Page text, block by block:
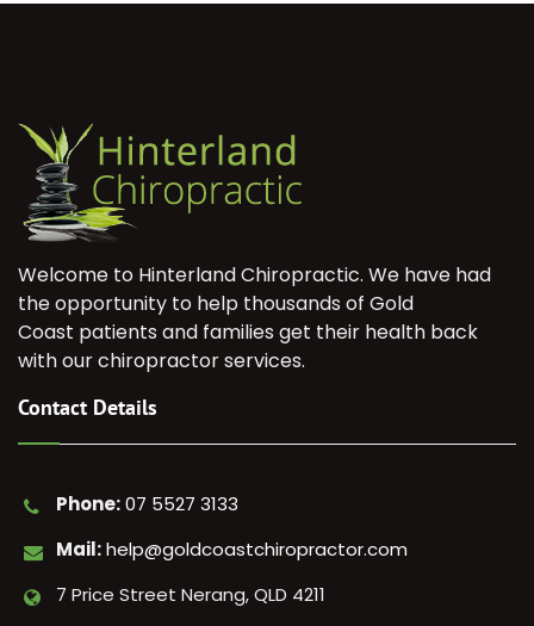
Welcome to Hinterland Chiropractic. We have had
the opportunity to help thousands of Gold
Coast patients and families get their health back
with our chiropractor services.
Contact Details
Phone:07 5527 3133
Mail:help@goldcoastchiropractor.com
7 Price Street Nerang, QLD 4211